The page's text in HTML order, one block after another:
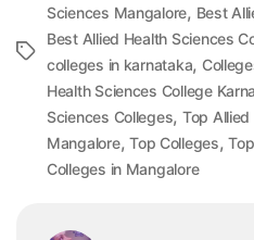
Tags
Sciences Mangalore, Best
Best Allied Health Sciences
colleges in karnataka,
Health Sciences College
Sciences Colleges, Top
Mangalore,Top Colleges,
Colleges in Mangalore